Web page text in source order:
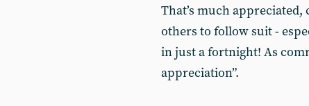
That’s much
others to follow suit -
in just a fortnight! As
appreciation”.